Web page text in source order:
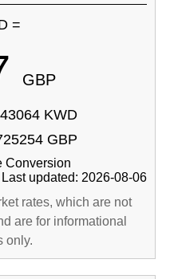
=
GBP
KWD
GBP
Conversion
Last updated: 2026-08-06
rates, which are not
are for informational
only.